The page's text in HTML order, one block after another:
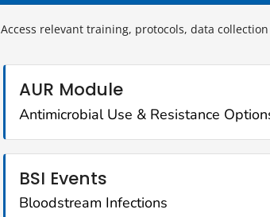
Access relevant training, protocols, data
AUR Module
Antimicrobial Use & Resistance
BSI Events
Bloodstream Infections